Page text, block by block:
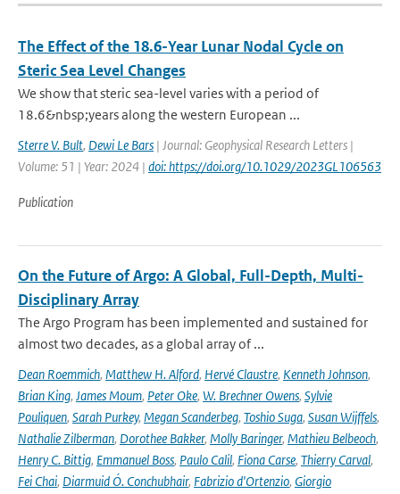
The Effect of the 18.6-Year Lunar Nodal Cycle on
Steric Sea Level Changes
We show that steric sea-level varies with a period of
18.6&nbsp;years along the western European ...
Sterre V. Bult, Dewi Le Bars | Journal: Geophysical Research Letters |
Volume: 51 | Year: 2024 | doi: https://doi.org/10.1029/2023GL106563
Publication
On the Future of Argo: A Global, Full-Depth, Multi-
Disciplinary Array
The Argo Program has been implemented and sustained for
almost two decades, as a global array of ...
Dean Roemmich, Matthew H. Alford, Hervé Claustre, Kenneth Johnson,
Brian King, James Moum, Peter Oke, W. Brechner Owens, Sylvie
Pouliquen, Sarah Purkey, Megan Scanderbeg, Toshio Suga, Susan Wijffels,
Nathalie Zilberman, Dorothee Bakker, Molly Baringer, Mathieu Belbeoch,
Henry C. Bittig, Emmanuel Boss, Paulo Calil, Fiona Carse, Thierry Carval,
Fei Chai, Diarmuid Ó. Conchubhair, Fabrizio d'Ortenzio, Giorgio